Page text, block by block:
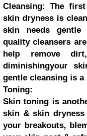
Cleansing: The
skin dryness is
skin needs gentle
quality cleansers
help remove
diminishingyour
gentle cleansing is
Toning:
Skin toning is
skin & skin
your breakouts,